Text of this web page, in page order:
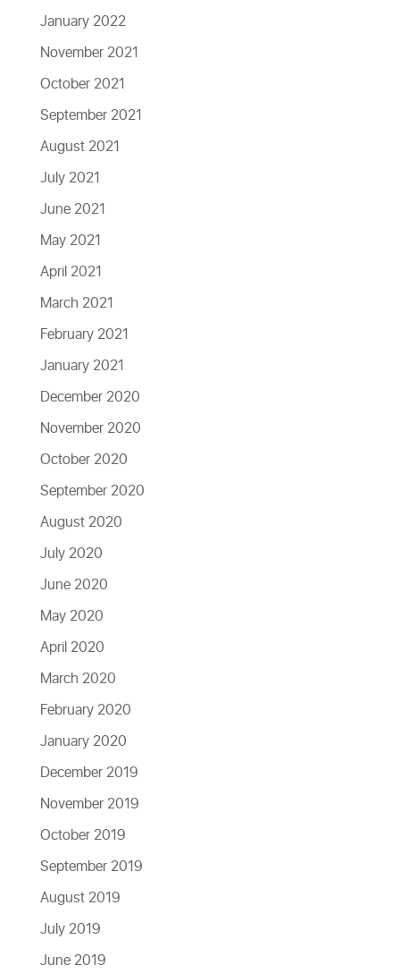
January 2022
November 2021
October 2021
September 2021
August 2021
July 2021
June 2021
May 2021
April 2021
March 2021
February 2021
January 2021
December 2020
November 2020
October 2020
September 2020
August 2020
July 2020
June 2020
May 2020
April 2020
March 2020
February 2020
January 2020
December 2019
November 2019
October 2019
September 2019
August 2019
July 2019
June 2019